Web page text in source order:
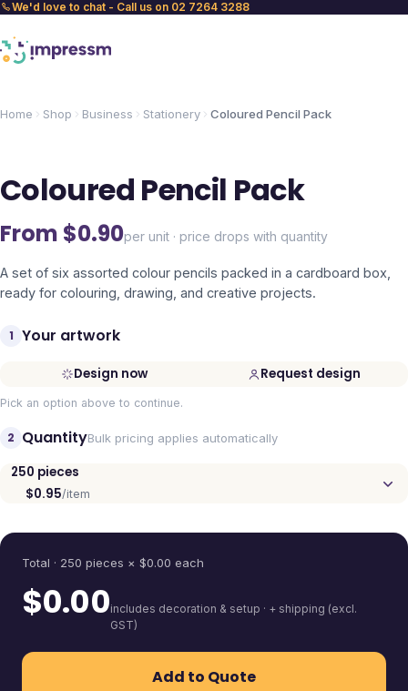
We'd love to chat - Call us on 02 7264 3288
Home Shop Business Stationery Coloured Pencil Pack
Coloured Pencil Pack
From $0.90per unit · price drops with quantity
A set of six assorted colour pencils packed in a cardboard box,
ready for colouring, drawing, and creative projects.
1 Your artwork
Design now Request design
Pick an option above to continue.
2 QuantityBulk pricing applies automatically
250 pieces
$0.95/item
Total · 250 pieces × $0.00 each
$0.00includes decoration & setup · + shipping (excl.
GST)
Add to Quote